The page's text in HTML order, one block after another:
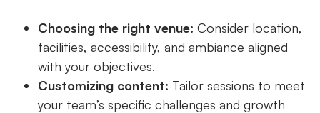
Choosing the right venue: Consider location,
facilities, accessibility, and ambiance aligned
with your objectives.
Customizing content: Tailor sessions to meet
your team’s specific challenges and growth